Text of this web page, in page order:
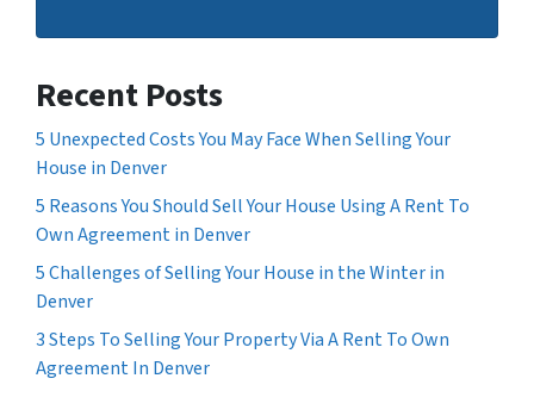
Recent Posts
5 Unexpected Costs You May Face When Selling Your
House in Denver
5 Reasons You Should Sell Your House Using A Rent To
Own Agreement in Denver
5 Challenges of Selling Your House in the Winter in
Denver
3 Steps To Selling Your Property Via A Rent To Own
Agreement In Denver